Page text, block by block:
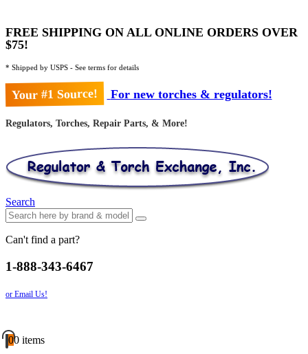
FREE SHIPPING ON ALL ONLINE ORDERS OVER
$75!
* Shipped by USPS - See terms for details
Your #1 Source! For new torches & regulators!
Regulators, Torches, Repair Parts, & More!
Search
Can't find a part?
1-888-343-6467
or Email Us!
00 items